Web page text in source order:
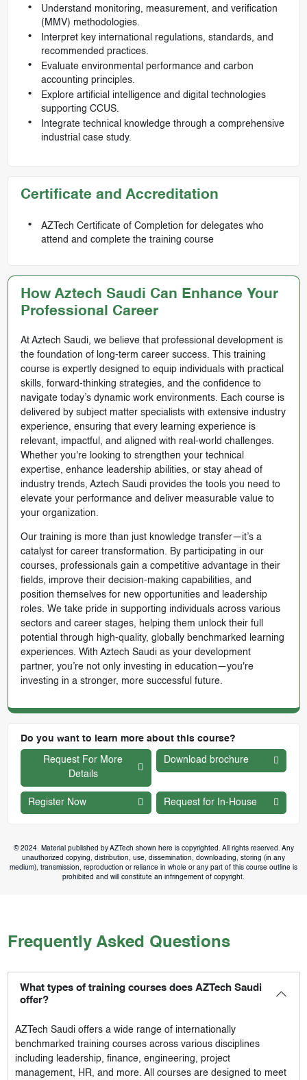
Understand monitoring, measurement, and verification
(MMV) methodologies.
Interpret key international regulations, standards, and
recommended practices.
Evaluate environmental performance and carbon
accounting principles.
Explore artificial intelligence and digital technologies
supporting CCUS.
Integrate technical knowledge through a comprehensive
industrial case study.
Certificate and Accreditation
AZTech Certificate of Completion for delegates who
attend and complete the training course
How Aztech Saudi Can Enhance Your
Professional Career
At Aztech Saudi, we believe that professional development is
the foundation of long-term career success. This training
course is expertly designed to equip individuals with practical
skills, forward-thinking strategies, and the confidence to
navigate today’s dynamic work environments. Each course is
delivered by subject matter specialists with extensive industry
experience, ensuring that every learning experience is
relevant, impactful, and aligned with real-world challenges.
Whether you're looking to strengthen your technical
expertise, enhance leadership abilities, or stay ahead of
industry trends, Aztech Saudi provides the tools you need to
elevate your performance and deliver measurable value to
your organization.
Our training is more than just knowledge transfer—it’s a
catalyst for career transformation. By participating in our
courses, professionals gain a competitive advantage in their
fields, improve their decision-making capabilities, and
position themselves for new opportunities and leadership
roles. We take pride in supporting individuals across various
sectors and career stages, helping them unlock their full
potential through high-quality, globally benchmarked learning
experiences. With Aztech Saudi as your development
partner, you’re not only investing in education—you're
investing in a stronger, more successful future.
Do you want to learn more about this course?
Request For More
Details
Download brochure
Register Now Request for In-House
© 2024. Material published by AZTech shown here is copyrighted. All rights reserved. Any
unauthorized copying, distribution, use, dissemination, downloading, storing (in any
medium), transmission, reproduction or reliance in whole or any part of this course outline is
prohibited and will constitute an infringement of copyright.
Frequently Asked Questions
What types of training courses does AZTech Saudi
offer?
AZTech Saudioffers a wide range of internationally
benchmarked training courses across various disciplines
including leadership, finance, engineering, project
management, HR, and more. All courses are designed to meet